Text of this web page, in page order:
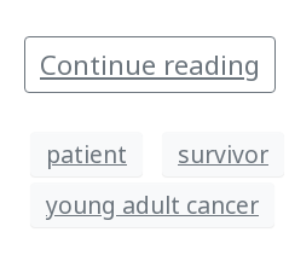
Continue reading
patient
survivor
young adult cancer